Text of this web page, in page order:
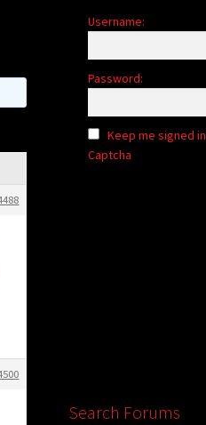
Username:
Password:
Keep me signed in
Captcha
Search Forums